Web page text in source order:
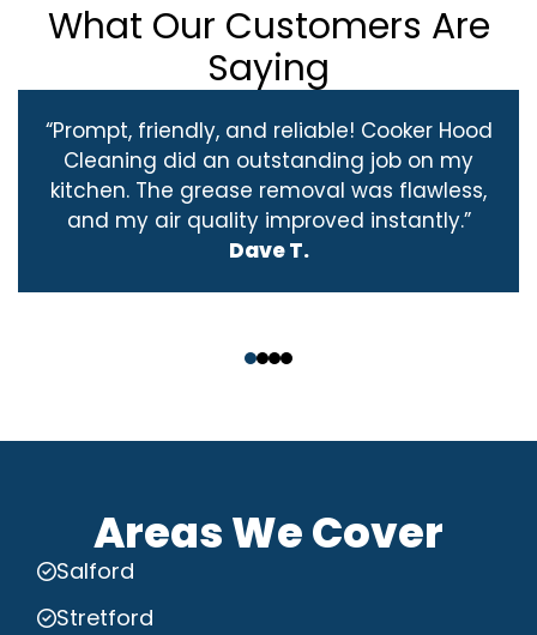
What Our Customers Are
Saying
“Prompt, friendly, and reliable! Cooker Hood
Cleaning did an outstanding job on my
kitchen. The grease removal was flawless,
and my air quality improved instantly.”
Dave T.
Areas We Cover
Salford
Stretford